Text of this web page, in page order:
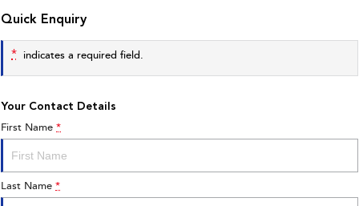
Quick Enquiry
* indicates a required field.
Your Contact Details
First Name *
Last Name *